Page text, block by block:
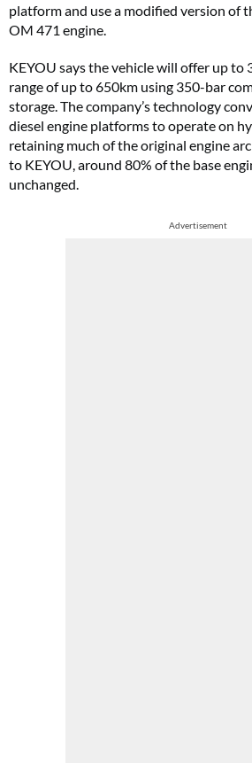
platform and use a modified version of
OM 471 engine.
KEYOU says the vehicle will offer up to
range of up to 650km using 350-bar
storage. The company’s technology
diesel engine platforms to operate on
retaining much of the original engine
to KEYOU, around 80% of the base
unchanged.
Advertisement